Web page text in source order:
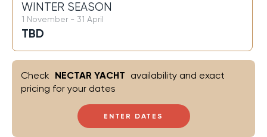
WINTER SEASON
1 November - 31 April
TBD
ENTER DATES
Check NECTAR YACHT availability and exact
pricing for your dates